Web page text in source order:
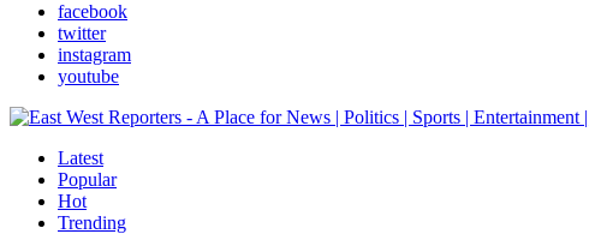
facebook
twitter
instagram
youtube
Latest
Popular
Hot
Trending